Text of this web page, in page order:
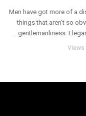
Men have got more of a
things that aren't so
gentlemanliness.